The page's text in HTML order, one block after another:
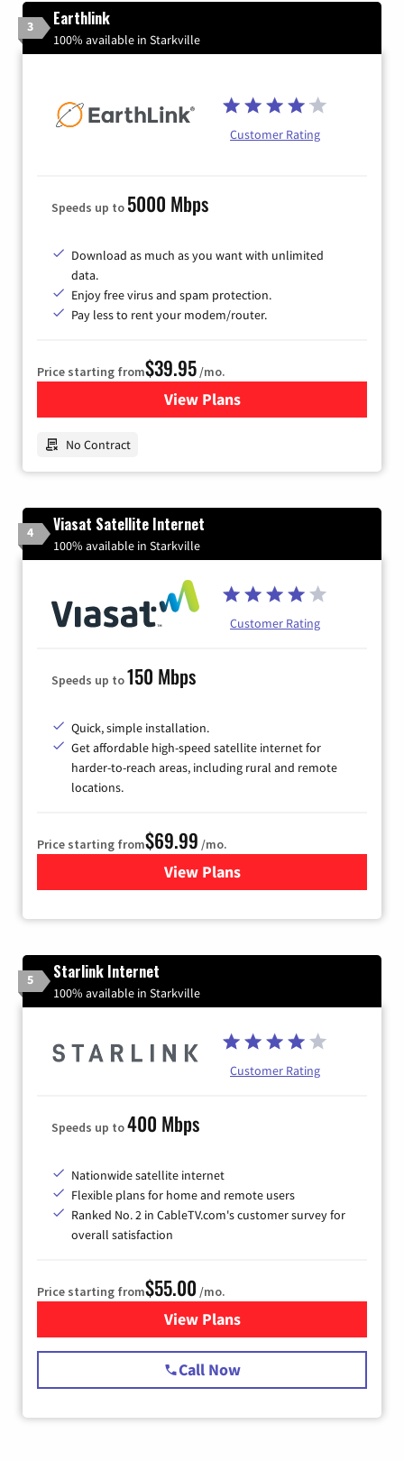
3 Earthlink
100% available in Starkville
Customer Rating
Speeds up to 5000 Mbps
Download as much as you want with unlimited
data.
Enjoy free virus and spam protection.
Pay less to rent your modem/router.
Price starting from$39.95/mo.
View Plansfor Earthlink
No Contract
4 Viasat Satellite Internet
100% available in Starkville
Customer Rating
Speeds up to150 Mbps
Quick, simple installation.
Get affordable high-speed satellite internet for
harder-to-reach areas, including rural and remote
locations.
Price starting from$69.99 /mo.
View Plansfor Viasat Satellite Internet
5 Starlink Internet
100% available in Starkville
Customer Rating
Speeds up to400 Mbps
Nationwide satellite internet
Flexible plans for home and remote users
Ranked No. 2 in CableTV.com's customer survey for
overall satisfaction
Price starting from$55.00 /mo.
View Plansfor Starlink Internet
Call Now